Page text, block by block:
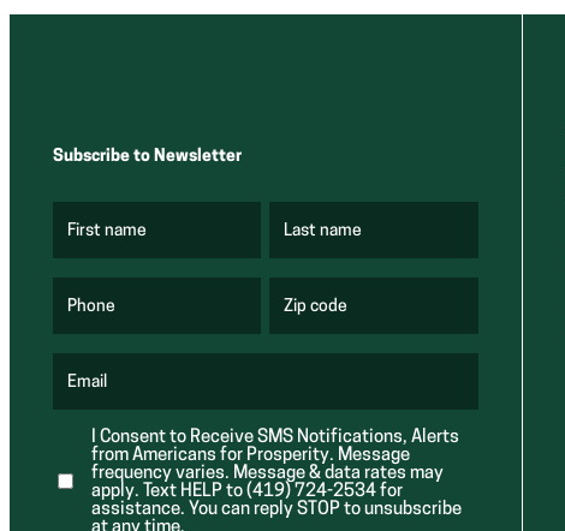
Subscribe to Newsletter
First name
R
r
e
Last name
R
r
e
Phone Zip code
R
r
d
)
Email
R
q
u
i
r
e
d
I Consent to Receive SMS Notifications, Alerts
from Americans for Prosperity. Message
frequency varies. Message & data rates may
apply. Text HELP to (419) 724-2534 for
assistance. You can reply STOP to unsubscribe